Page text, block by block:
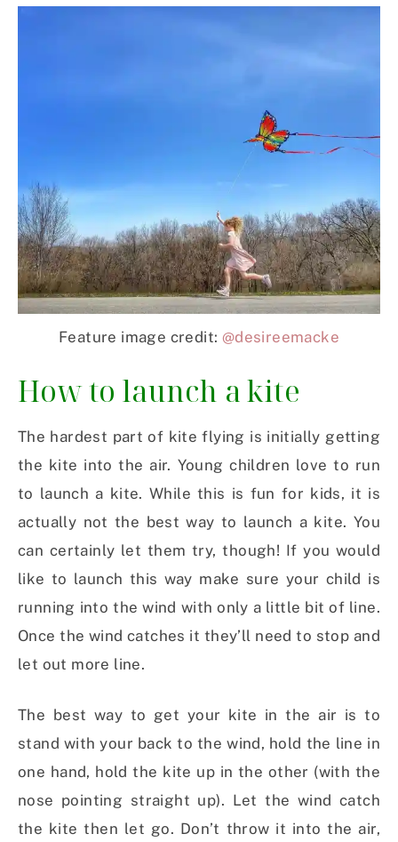
Feature image credit: @desireemacke
How to launch a kite
The hardest part of kite flying is initially getting
the kite into the air. Young children love to run
to launch a kite. While this is fun for kids, it is
actually not the best way to launch a kite. You
can certainly let them try, though! If you would
like to launch this way make sure your child is
running into the wind with only a little bit of line.
Once the wind catches it they’ll need to stop and
let out more line.
The best way to get your kite in the air is to
stand with your back to the wind, hold the line in
one hand, hold the kite up in the other (with the
nose pointing straight up). Let the wind catch
the kite then let go. Don’t throw it into the air,